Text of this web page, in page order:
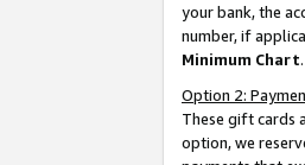
your bank, the
number, if
Minimum Chart.
Option 2:
These gift cards
option, we